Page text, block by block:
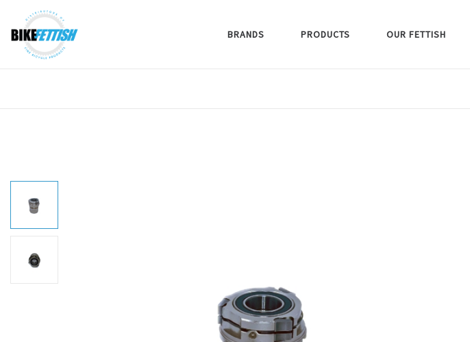
BRANDS PRODUCTS OUR FETTISH